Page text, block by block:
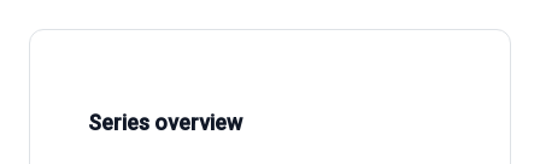
Series overview